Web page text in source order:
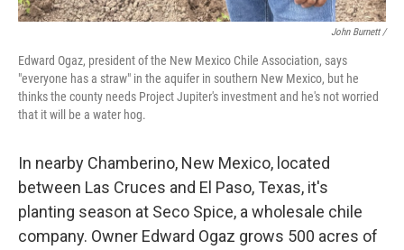
John Burnett /
Edward Ogaz, president of the New Mexico Chile Association, says
"everyone has a straw" in the aquifer in southern New Mexico, but he
thinks the county needs Project Jupiter's investment and he's not worried
that it will be a water hog.
In nearby Chamberino, New Mexico, located
between Las Cruces and El Paso, Texas, it's
planting season at Seco Spice, a wholesale chile
company. Owner Edward Ogaz grows 500 acres of